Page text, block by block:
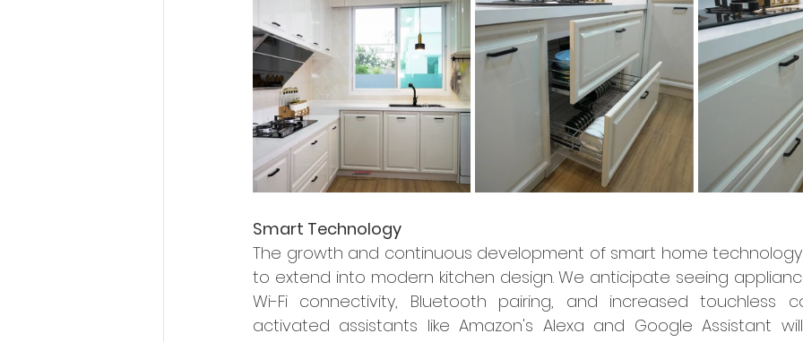
Smart Technology
The growth and continuous development of smart home
to extend into modern kitchen design. We anticipate seeing
Wi-Fi connectivity, Bluetooth pairing, and increased touchless
activated assistants like Amazon's Alexa and Google Assistant